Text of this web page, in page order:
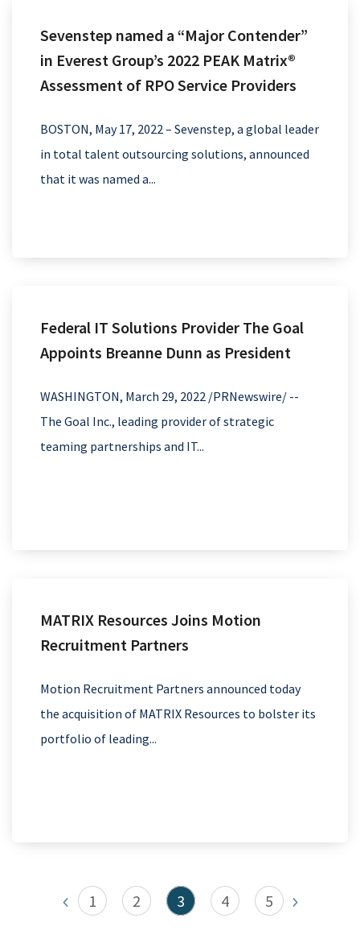
Sevenstep named a “Major Contender”
in Everest Group’s 2022 PEAK Matrix®
Assessment of RPO Service Providers
BOSTON, May 17, 2022 – Sevenstep, a global leader
in total talent outsourcing solutions, announced
that it was named a...
Federal IT Solutions Provider The Goal
Appoints Breanne Dunn as President
WASHINGTON, March 29, 2022 /PRNewswire/ --
The Goal Inc., leading provider of strategic
teaming partnerships and IT...
MATRIX Resources Joins Motion
Recruitment Partners
Motion Recruitment Partners announced today
the acquisition of MATRIX Resources to bolster its
portfolio of leading...
1 2 3 4 5